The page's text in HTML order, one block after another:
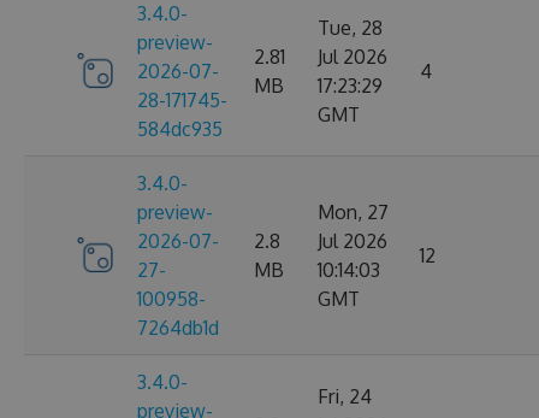
3.4.0-
preview-
2026-07-
28-171745-
584dc935
2.81
MB
Tue, 28
Jul 2026
17:23:29
GMT
4
3.4.0-
preview-
2026-07-
27-
100958-
7264db1d
2.8
MB
Mon, 27
Jul 2026
10:14:03
GMT
12
3.4.0-
preview-
Fri, 24